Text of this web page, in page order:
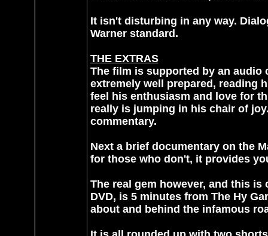
It isn't disturbing in any way.
Warner standard.
THE EXTRAS
The film is supported by an audio
extremely well prepared, reading
feel his enthusiasm and love for
really is jumping in his chair of
commentary.
Next a brief documentary on the
for those who don't, it provides
The real gem however, and this is
DVD, is 5 minutes from The Hy
about and behind the infamous